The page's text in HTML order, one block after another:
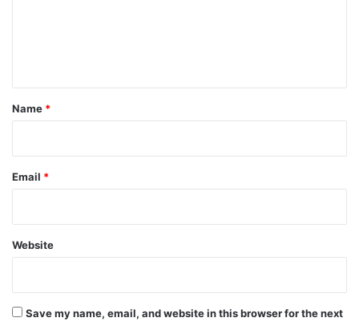
*
Name *
Email *
Website
Save my name, email, and website in this browser for the next